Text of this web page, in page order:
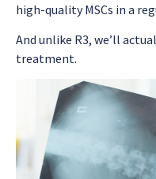
high-quality MSCs in a
And unlike R3, we’ll
treatment.